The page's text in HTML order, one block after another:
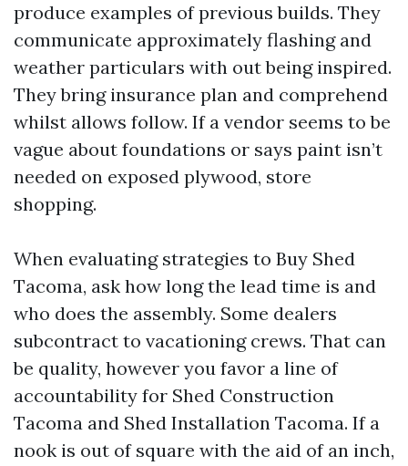
produce examples of previous builds. They
communicate approximately flashing and
weather particulars with out being inspired.
They bring insurance plan and comprehend
whilst allows follow. If a vendor seems to be
vague about foundations or says paint isn’t
needed on exposed plywood, store
shopping.
When evaluating strategies to Buy Shed
Tacoma, ask how long the lead time is and
who does the assembly. Some dealers
subcontract to vacationing crews. That can
be quality, however you favor a line of
accountability for Shed Construction
Tacoma and Shed Installation Tacoma. If a
nook is out of square with the aid of an inch,